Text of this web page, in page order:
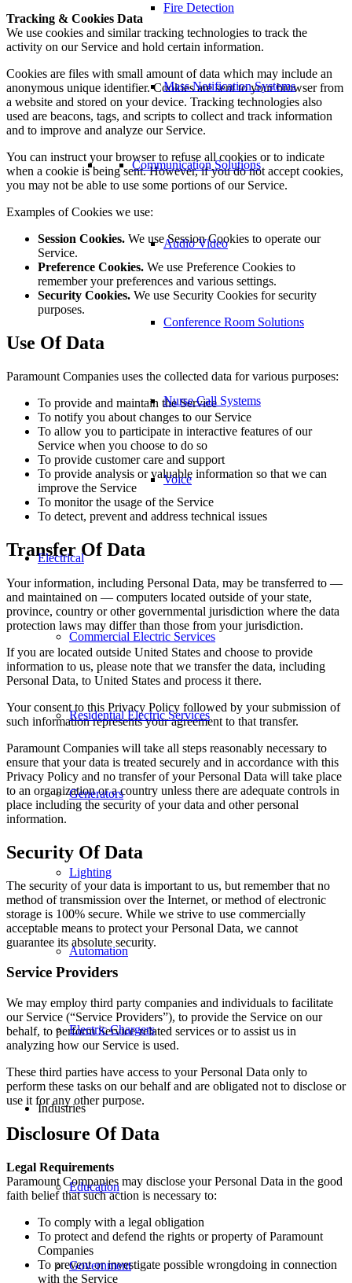
Fire Detection
Mass Notification Systems
Communication Solutions
Audio Video
Conference Room Solutions
Nurse Call Systems
Voice
Electrical
Commercial Electric Services
Residential Electric Services
Generators
Lighting
Automation
Electric Chargers
Industries
Education
Government
Tracking & Cookies Data
We use cookies and similar tracking technologies to track the
activity on our Service and hold certain information.
Cookies are files with small amount of data which may include an
anonymous unique identifier. Cookies are sent to your browser from
a website and stored on your device. Tracking technologies also
used are beacons, tags, and scripts to collect and track information
and to improve and analyze our Service.
You can instruct your browser to refuse all cookies or to indicate
when a cookie is being sent. However, if you do not accept cookies,
you may not be able to use some portions of our Service.
Examples of Cookies we use:
Session Cookies. We use Session Cookies to operate our
Service.
Preference Cookies. We use Preference Cookies to
remember your preferences and various settings.
Security Cookies. We use Security Cookies for security
purposes.
Use Of Data
Paramount Companies uses the collected data for various purposes:
To provide and maintain the Service
To notify you about changes to our Service
To allow you to participate in interactive features of our
Service when you choose to do so
To provide customer care and support
To provide analysis or valuable information so that we can
improve the Service
To monitor the usage of the Service
To detect, prevent and address technical issues
Transfer Of Data
Your information, including Personal Data, may be transferred to —
and maintained on — computers located outside of your state,
province, country or other governmental jurisdiction where the data
protection laws may differ than those from your jurisdiction.
If you are located outside United States and choose to provide
information to us, please note that we transfer the data, including
Personal Data, to United States and process it there.
Your consent to this Privacy Policy followed by your submission of
such information represents your agreement to that transfer.
Paramount Companies will take all steps reasonably necessary to
ensure that your data is treated securely and in accordance with this
Privacy Policy and no transfer of your Personal Data will take place
to an organization or a country unless there are adequate controls in
place including the security of your data and other personal
information.
Security Of Data
The security of your data is important to us, but remember that no
method of transmission over the Internet, or method of electronic
storage is 100% secure. While we strive to use commercially
acceptable means to protect your Personal Data, we cannot
guarantee its absolute security.
Service Providers
We may employ third party companies and individuals to facilitate
our Service (“Service Providers”), to provide the Service on our
behalf, to perform Service-related services or to assist us in
analyzing how our Service is used.
These third parties have access to your Personal Data only to
perform these tasks on our behalf and are obligated not to disclose or
use it for any other purpose.
Disclosure Of Data
Legal Requirements
Paramount Companies may disclose your Personal Data in the good
faith belief that such action is necessary to:
To comply with a legal obligation
To protect and defend the rights or property of Paramount
Companies
To prevent or investigate possible wrongdoing in connection
with the Service